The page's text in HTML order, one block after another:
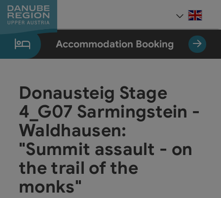
Accesskey
[0]
Accesskey
[1]
Accesskey
[2]
Accesskey
[5]
Accesskey
[7]
Accommodation Booking
Donausteig Stage
4_G07 Sarmingstein -
Waldhausen:
"Summit assault - on
the trail of the
monks"